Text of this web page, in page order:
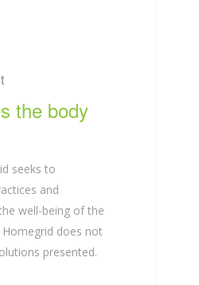
the body
seeks to
and
well-being of the
does not
presented.